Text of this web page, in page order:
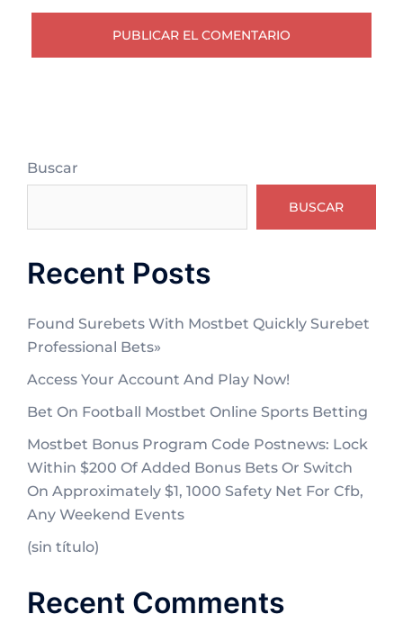
Buscar
BUSCAR
Recent Posts
Found Surebets With Mostbet Quickly Surebet
Professional Bets»
Access Your Account And Play Now!
Bet On Football Mostbet Online Sports Betting
Mostbet Bonus Program Code Postnews: Lock
Within $200 Of Added Bonus Bets Or Switch
On Approximately $1, 1000 Safety Net For Cfb,
Any Weekend Events
(sin título)
Recent Comments